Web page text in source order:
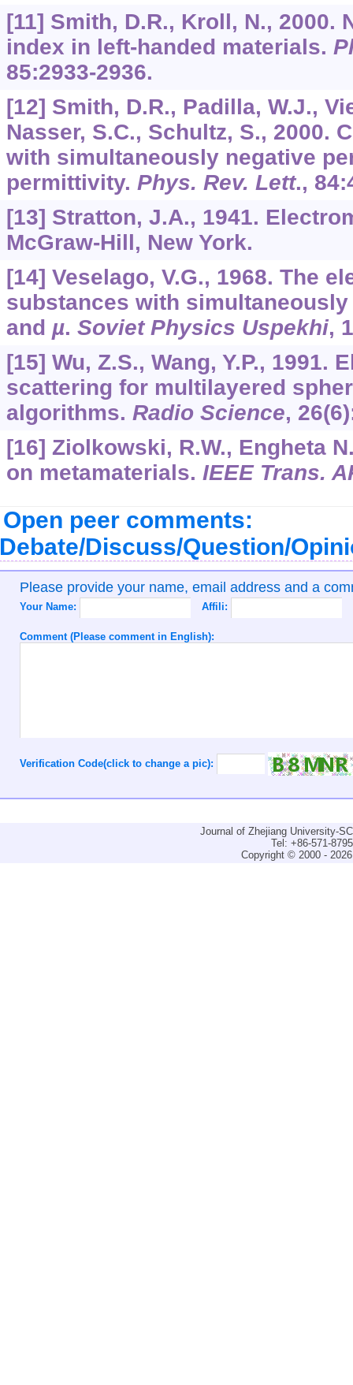
[11] Smith, D.R., Kroll, N., 2000.
index in left-handed materials.
85:2933-2936.
[12] Smith, D.R., Padilla, W.J.,
Nasser, S.C., Schultz, S., 2000.
with simultaneously negative
permittivity. Phys. Rev. Lett., 84
[13] Stratton, J.A., 1941.
McGraw-Hill, New York.
[14] Veselago, V.G., 1968. The
substances with
and µ. Soviet Physics Uspekhi,
[15] Wu, Z.S., Wang, Y.P., 1991.
scattering for multilayered
algorithms. Radio Science, 26
[16] Ziolkowski, R.W., Engheta
on metamaterials. IEEE Trans.
Open peer comments:
Discuss/Question/
Please provide your name, email address and a
Your Name: Affili:
Comment (Please comment in English):
Verification Code(click to change a pic):
Journal of Zhejiang University-
Tel: +86-571-
Copyright © 2000 -